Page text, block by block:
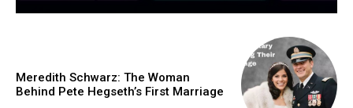
Meredith Schwarz: The Woman
Behind Pete Hegseth’s First Marriage